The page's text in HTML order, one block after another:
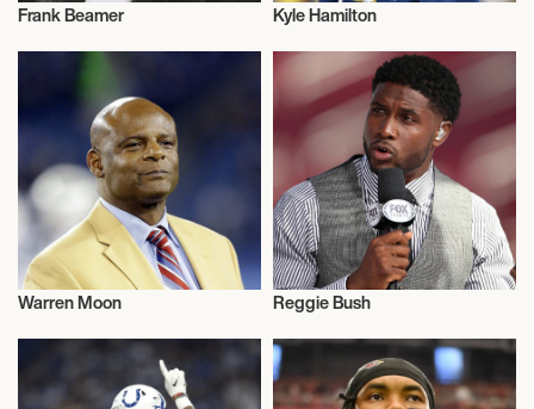
Frank Beamer Kyle Hamilton
Warren Moon
American Football
Reggie Bush